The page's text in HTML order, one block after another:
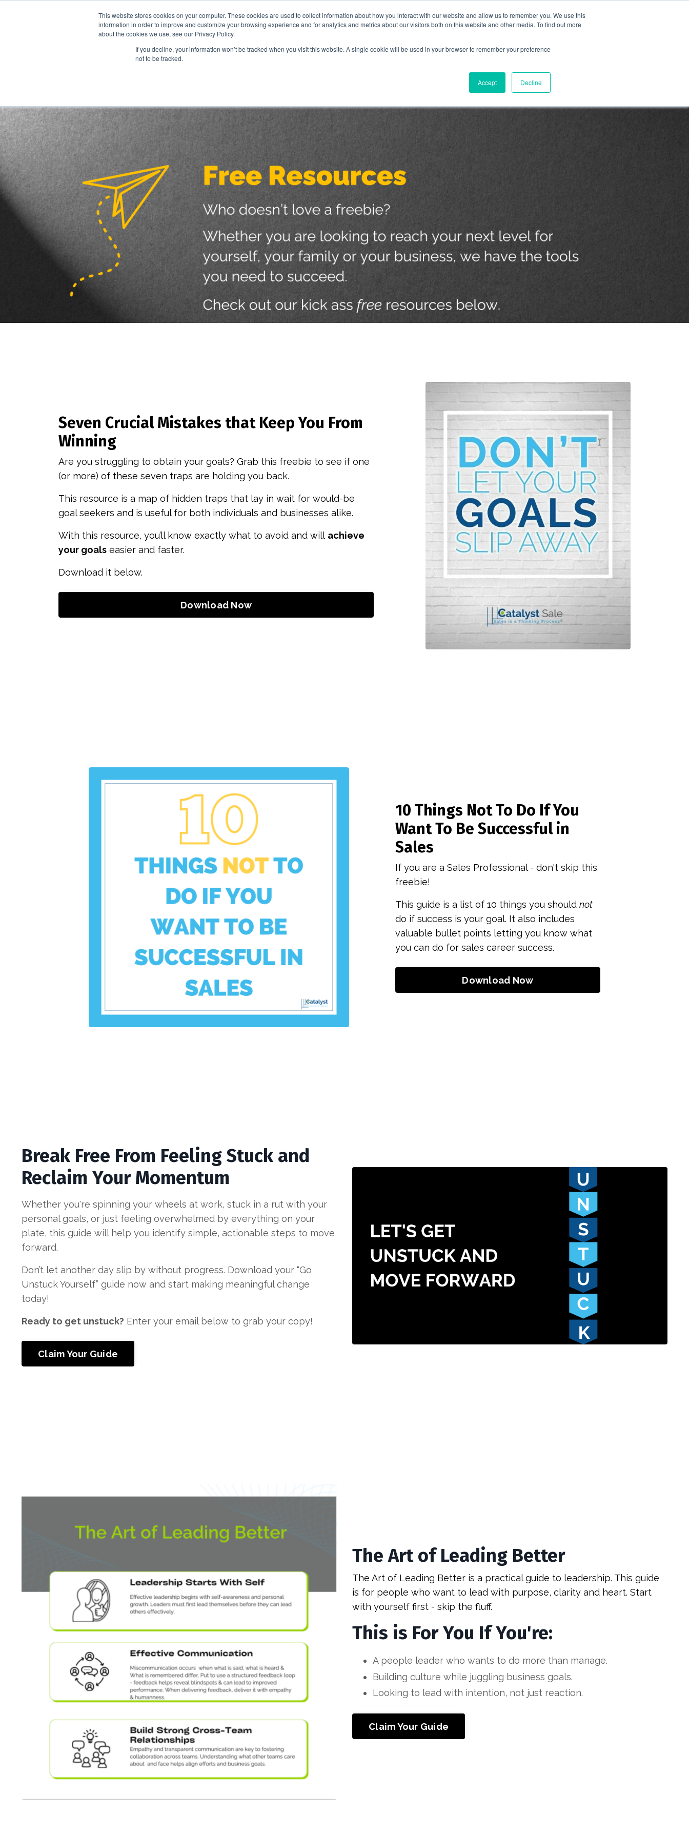
This website stores cookies on your computer. These cookies are used to collect information about how you interact with our website and allow us to remember you. We use this
information in order to improve and customize your browsing experience and for analytics and metrics about our visitors both on this website and other media. To find out more
about the cookies we use, see our Privacy Policy.
If you decline, your information won’t be tracked when you visit this website. A single cookie will be used in your browser to remember your preference
not to be tracked.
Accept Decline
Collaborative Whiteboard Sessions
Seven Crucial Mistakes that Keep You From
Winning
Are you struggling to obtain your goals? Grab this freebie to see if one
(or more) of these seven traps are holding you back.
This resource is a map of hidden traps that lay in wait for would-be
goal seekers and is useful for both individuals and businesses alike.
With this resource, you’ll know exactly what to avoid and will achieve
your goals easier and faster.
Download it below.
Download Now
10 Things Not To Do If You
Want To Be Successful in
Sales
If you are a Sales Professional - don't skip this
freebie!
This guide is a list of 10 things you should not
do if success is your goal. It also includes
valuable bullet points letting you know what
you can do for sales career success.
Download Now
Break Free From Feeling Stuck and
Reclaim Your Momentum
Whether you're spinning your wheels at work, stuck in a rut with your
personal goals, or just feeling overwhelmed by everything on your
plate, this guide will help you identify simple, actionable steps to move
forward.
Don’t let another day slip by without progress. Download your “Go
Unstuck Yourself” guide now and start making meaningful change
today!
Ready to get unstuck? Enter your email below to grab your copy!
Claim Your Guide
The Art of Leading Better
The Art of Leading Better is a practical guide to leadership. This guide
is for people who want to lead with purpose, clarity and heart. Start
with yourself first - skip the fluff.
This is For You If You're:
A people leader who wants to do more than manage.
Building culture while juggling business goals.
Looking to lead with intention, not just reaction.
Claim Your Guide